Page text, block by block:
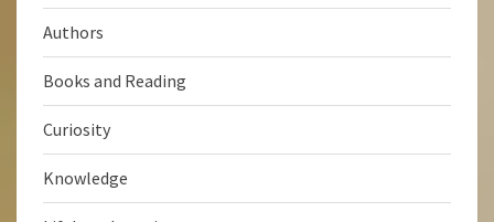
Authors
Books and Reading
Curiosity
Knowledge